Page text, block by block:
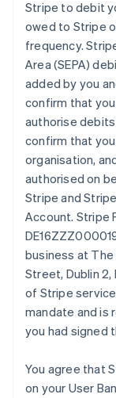
Stripe to debit
owed to Stripe
frequency.
Area (SEPA)
added by you
confirm that
authorise
confirm that
organisation,
authorised on
Stripe and
Account. Stripe
business at The
Street, Dublin 2,
of Stripe
mandate and is
you had signed
You agree that
on your User